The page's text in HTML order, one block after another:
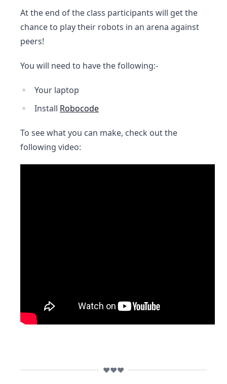
At the end of the class participants will get the
chance to play their robots in an arena against
peers!
You will need to have the following:-
Your laptop
Install Robocode
To see what you can make, check out the
following video:
❤️❤️❤️